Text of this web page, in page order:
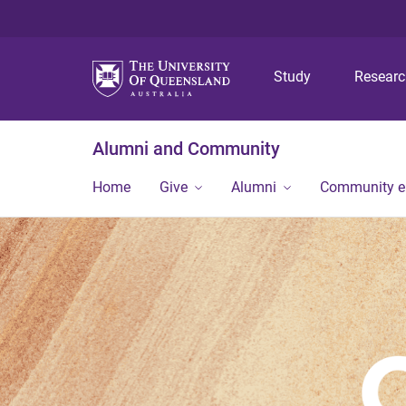
Study
Alumni and Community
Home Give Alumni Community